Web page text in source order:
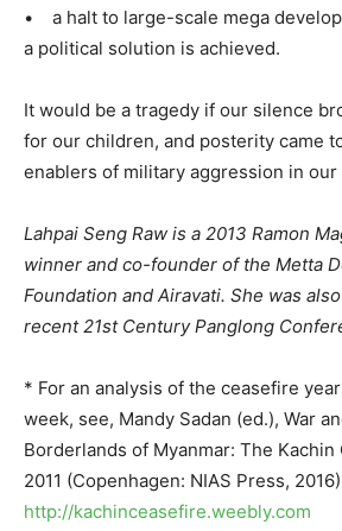
• a halt to large-scale mega
a political solution is achieved.
It would be a tragedy if our silence
for our children, and posterity came
enablers of military aggression in our
Lahpai Seng Raw is a 2013 Ramon
winner and co-founder of the Metta
Foundation and Airavati. She was
recent 21st Century Panglong
* For an analysis of the ceasefire
week, see, Mandy Sadan (ed.), War
Borderlands of Myanmar: The
2011 (Copenhagen: NIAS Press,
http://kachinceasefire.weebly.com